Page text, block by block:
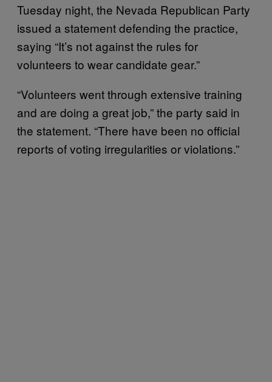
Tuesday night, the Nevada Republican Party
issued a statement defending the practice,
saying “It’s not against the rules for
volunteers to wear candidate gear.”
“Volunteers went through extensive training
and are doing a great job,” the party said in
the statement. “There have been no official
reports of voting irregularities or violations.”